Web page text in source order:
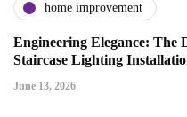
home improvement
Engineering Elegance: The
Staircase Lighting
June 13, 2026